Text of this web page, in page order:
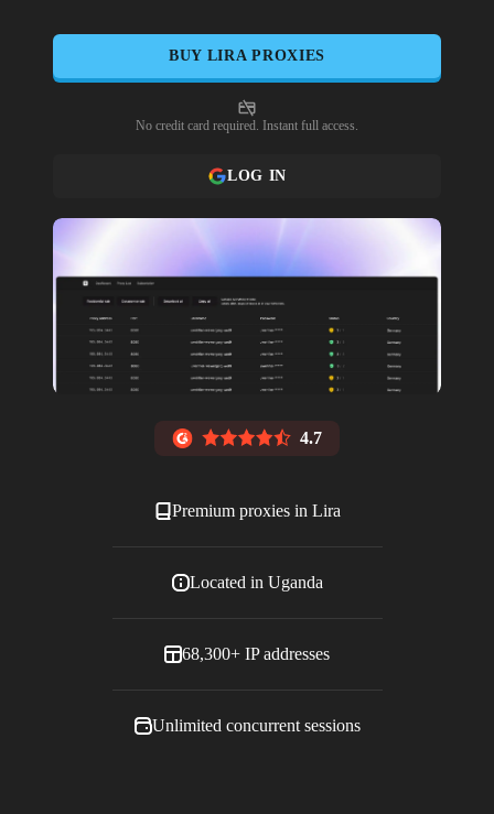
BUY LIRAPROXIES
No credit card required. Instant full access.
LOG IN
4.7
Premium proxies in Lira
Located in Uganda
68,300+ IP addresses
Unlimited concurrent sessions